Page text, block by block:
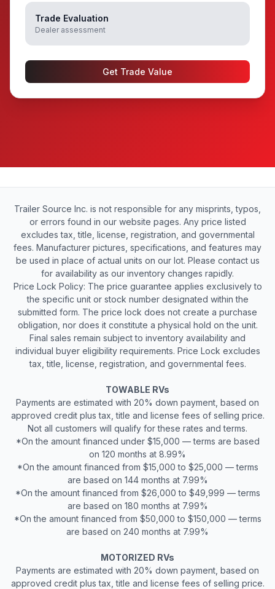
Trade Evaluation
Dealer assessment
Get Trade Value
Trailer Source Inc. is not responsible for any misprints, typos,
or errors found in our website pages. Any price listed
excludes tax, title, license, registration, and governmental
fees. Manufacturer pictures, specifications, and features may
be used in place of actual units on our lot. Please contact us
for availability as our inventory changes rapidly.
Price Lock Policy: The price guarantee applies exclusively to
the specific unit or stock number designated within the
submitted form. The price lock does not create a purchase
obligation, nor does it constitute a physical hold on the unit.
Final sales remain subject to inventory availability and
individual buyer eligibility requirements. Price Lock excludes
tax, title, license, registration, and governmental fees.
TOWABLE RVs
Payments are estimated with 20% down payment, based on
approved credit plus tax, title and license fees of selling price.
Not all customers will qualify for these rates and terms.
*On the amount financed under $15,000 — terms are based
on 120 months at 8.99%
*On the amount financed from $15,000 to $25,000 — terms
are based on 144 months at 7.99%
*On the amount financed from $26,000 to $49,999 — terms
are based on 180 months at 7.99%
*On the amount financed from $50,000 to $150,000 — terms
are based on 240 months at 7.99%
MOTORIZED RVs
Payments are estimated with 20% down payment, based on
approved credit plus tax, title and license fees of selling price.